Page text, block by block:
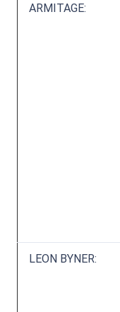
ARMITAGE:
LEON BYNER: